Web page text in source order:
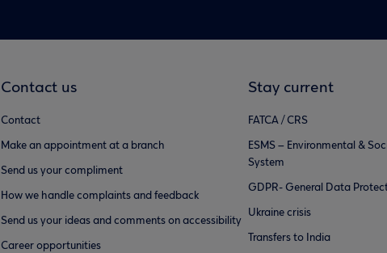
Contact us
Contact
Make an appointment at a branch
Send us your compliment
How we handle complaints and feedback
Send us your ideas and comments on accessibility
Career opportunities
Stay current
FATCA / CRS
ESMS – Environmental &
System
GDPR- General Data
Ukraine crisis
Transfers to India